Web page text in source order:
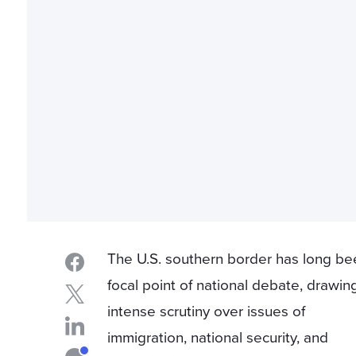
The U.S. southern border has long
focal point of national debate,
intense scrutiny over issues of
immigration, national security, and